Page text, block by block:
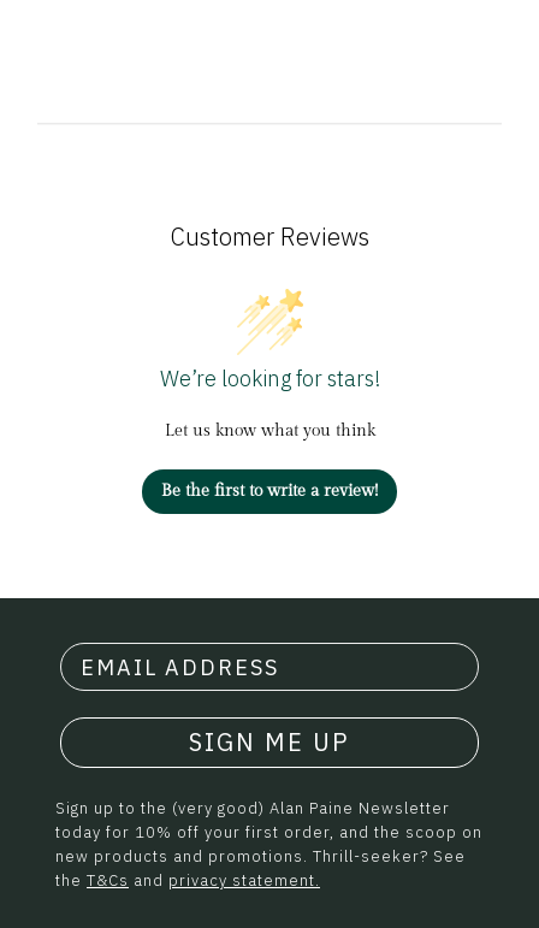
Customer Reviews
We’re looking for stars!
Let us know what you think
Be the first to write a review!
SIGN ME UP
Sign up to the (very good) Alan Paine Newsletter
today for 10% off your first order, and the scoop on
new products and promotions. Thrill-seeker? See
the T&Cs and privacy statement.